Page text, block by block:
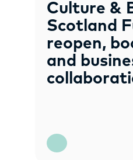
Culture &
Scotland
reopen,
and